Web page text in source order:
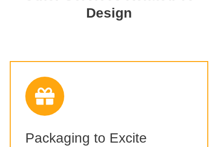
Design
Packaging to Excite